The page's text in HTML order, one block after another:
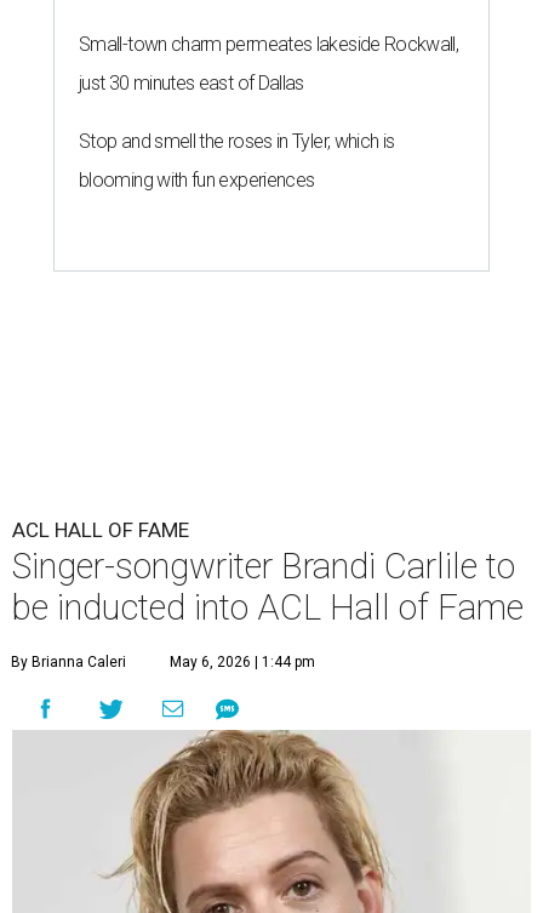
Small-town charm permeates lakeside Rockwall,
just 30 minutes east of Dallas
Stop and smell the roses in Tyler, which is
blooming with fun experiences
ACL HALL OF FAME
Singer-songwriter Brandi Carlile to
be inducted into ACL Hall of Fame
By Brianna Caleri May 6, 2026 | 1:44 pm